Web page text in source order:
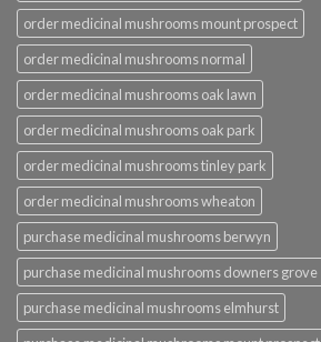
order medicinal mushrooms mount prospect
order medicinal mushrooms normal
order medicinal mushrooms oak lawn
order medicinal mushrooms oak park
order medicinal mushrooms tinley park
order medicinal mushrooms wheaton
purchase medicinal mushrooms berwyn
purchase medicinal mushrooms downers grove
purchase medicinal mushrooms elmhurst